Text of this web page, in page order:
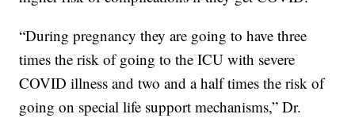
“During pregnancy they are going to have three
times the risk of going to the ICU with severe
COVID illness and two and a half times the risk of
going on special life support mechanisms,” Dr.